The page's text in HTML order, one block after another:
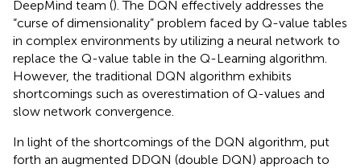
DeepMind team (). The DQN effectively addresses the
“curse of dimensionality” problem faced by Q-value tables
in complex environments by utilizing a neural network to
replace the Q-value table in the Q-Learning algorithm.
However, the traditional DQN algorithm exhibits
shortcomings such as overestimation of Q-values and
slow network convergence.
In light of the shortcomings of the DQN algorithm, put
forth an augmented DDQN (double DQN) approach to